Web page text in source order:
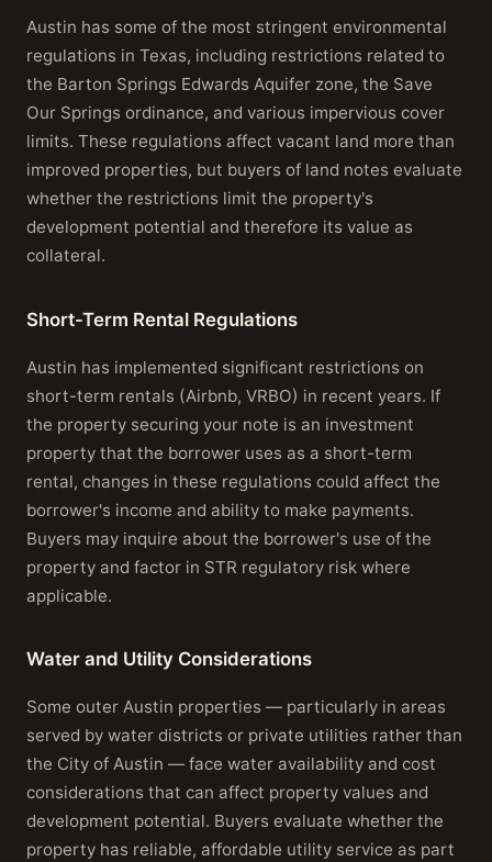
Austin has some of the most stringent environmental
regulations in Texas, including restrictions related to
the Barton Springs Edwards Aquifer zone, the Save
Our Springs ordinance, and various impervious cover
limits. These regulations affect vacant land more than
improved properties, but buyers of land notes evaluate
whether the restrictions limit the property's
development potential and therefore its value as
collateral.
Short-Term Rental Regulations
Austin has implemented significant restrictions on
short-term rentals (Airbnb, VRBO) in recent years. If
the property securing your note is an investment
property that the borrower uses as a short-term
rental, changes in these regulations could affect the
borrower's income and ability to make payments.
Buyers may inquire about the borrower's use of the
property and factor in STR regulatory risk where
applicable.
Water and Utility Considerations
Some outer Austin properties — particularly in areas
served by water districts or private utilities rather than
the City of Austin — face water availability and cost
considerations that can affect property values and
development potential. Buyers evaluate whether the
property has reliable, affordable utility service as part